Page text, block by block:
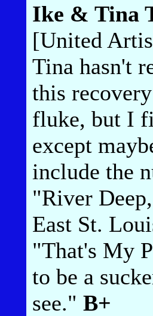
Ike & Tina
[United
Tina hasn't
this
fluke, but I
except
include the
"River
East St.
"That's My
to be a
see." B+